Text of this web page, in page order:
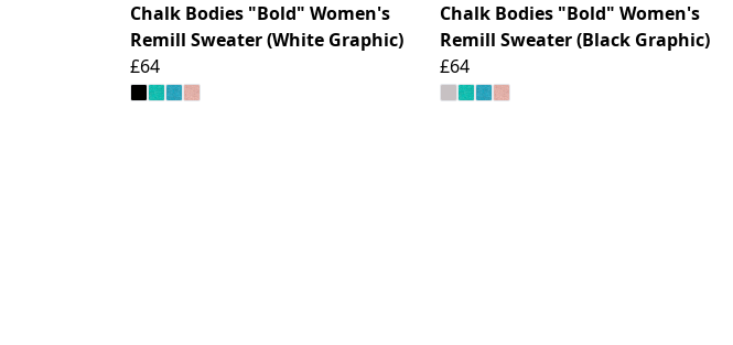
Chalk Bodies "Bold" Women's
Remill Sweater (White Graphic)
£64
Chalk Bodies "Bold" Women's
Remill Sweater (Black Graphic)
£64